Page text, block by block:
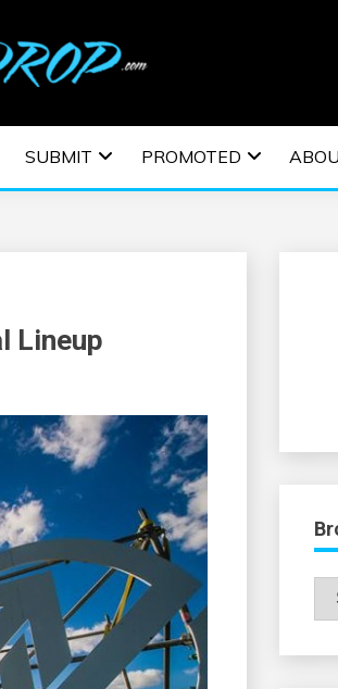
|
| EDM
SUBMIT PROMOTED
Lineup
All